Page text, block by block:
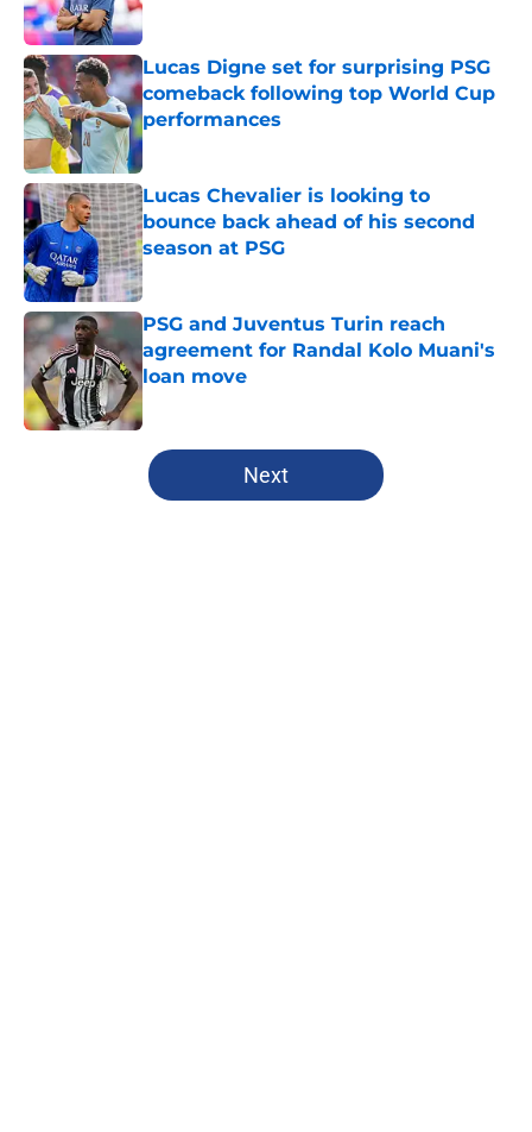
Lucas Digne set for surprising PSG
comeback following top World Cup
performances
Published by on Invalid Date
Lucas Chevalier is looking to
bounce back ahead of his second
season at PSG
Published by on Invalid Date
PSG and Juventus Turin reach
agreement for Randal Kolo Muani's
loan move
5 related articles loaded
Next